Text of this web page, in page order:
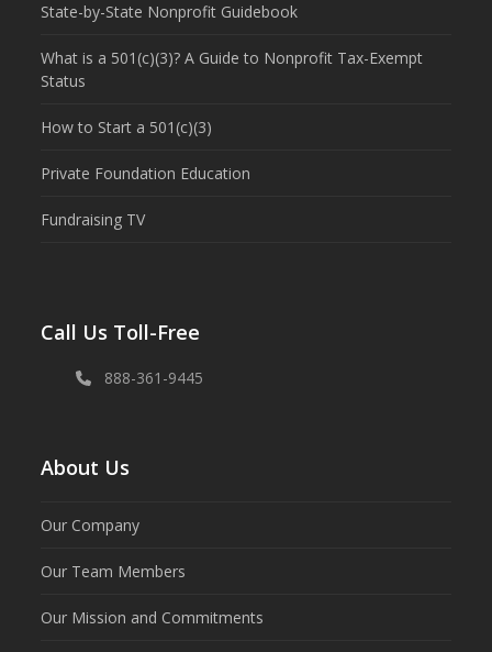
State-by-State Nonprofit Guidebook
What is a 501(c)(3)? A Guide to Nonprofit Tax-Exempt
Status
How to Start a 501(c)(3)
Private Foundation Education
Fundraising TV
Call Us Toll-Free
888-361-9445
About Us
Our Company
Our Team Members
Our Mission and Commitments